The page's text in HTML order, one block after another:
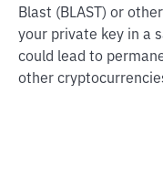
Blast (BLAST) or
your private key in a
could lead to
other